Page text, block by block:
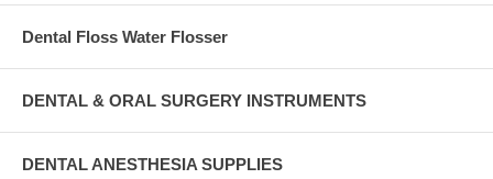
Dental Floss Water Flosser
DENTAL & ORAL SURGERY INSTRUMENTS
DENTAL ANESTHESIA SUPPLIES